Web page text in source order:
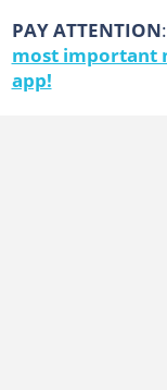
PAY ATTENTION:
most important
app!